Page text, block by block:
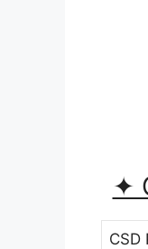
✦
CSD